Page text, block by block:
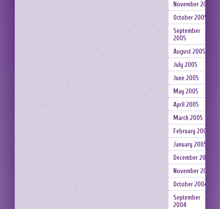
November 2005
October 2005
September
2005
August 2005
July 2005
June 2005
May 2005
April 2005
March 2005
February 2005
January 2005
December 2004
November 2004
October 2004
September
2004